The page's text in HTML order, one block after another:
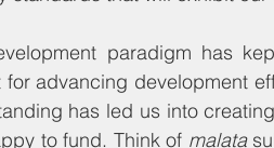
paradigm has
advancing development
has led us into
to fund. Think of malata